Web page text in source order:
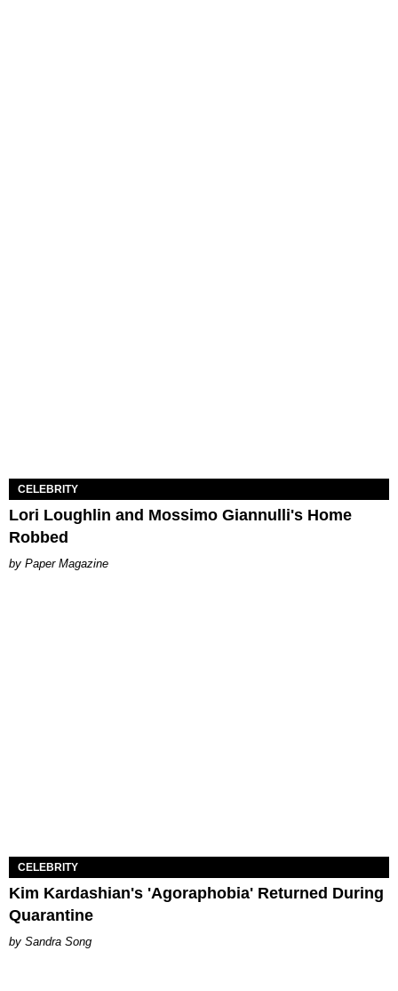
CELEBRITY
Lori Loughlin and Mossimo Giannulli's Home
Robbed
Paper Magazine
CELEBRITY
Kim Kardashian's 'Agoraphobia' Returned During
Quarantine
Sandra Song